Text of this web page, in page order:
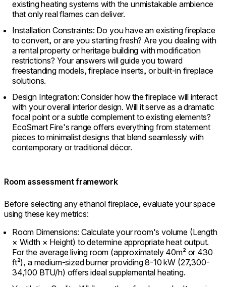
existing heating systems with the unmistakable ambience
that only real flames can deliver.
Installation Constraints: Do you have an existing fireplace
to convert, or are you starting fresh? Are you dealing with
a rental property or heritage building with modification
restrictions? Your answers will guide you toward
freestanding models, fireplace inserts, or built-in fireplace
solutions.
Design Integration: Consider how the fireplace will interact
with your overall interior design. Will it serve as a dramatic
focal point or a subtle complement to existing elements?
EcoSmart Fire's range offers everything from statement
pieces to minimalist designs that blend seamlessly with
contemporary or traditional décor.
Room assessment framework
Before selecting any ethanol fireplace, evaluate your space
using these key metrics:
Room Dimensions: Calculate your room's volume (Length
× Width × Height) to determine appropriate heat output.
For the average living room (approximately 40m² or 430
ft²), a medium-sized burner providing 8-10 kW (27,300-
34,100 BTU/h) offers ideal supplemental heating.